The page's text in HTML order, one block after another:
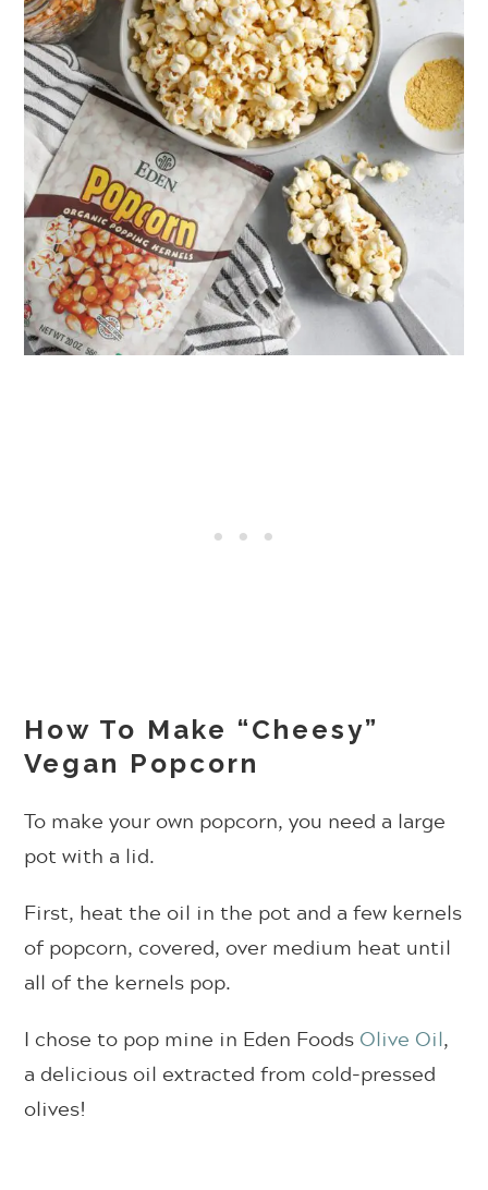
How To Make “Cheesy”
Vegan Popcorn
To make your own popcorn, you need a large
pot with a lid.
First, heat the oil in the pot and a few kernels
of popcorn, covered, over medium heat until
all of the kernels pop.
I chose to pop mine in Eden Foods Olive Oil,
a delicious oil extracted from cold-pressed
olives!